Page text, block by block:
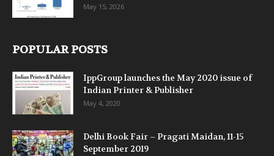
May 15, 2026
POPULAR POSTS
IppGroup launches the May 2020 issue of
Indian Printer & Publisher
May 4, 2020
Delhi Book Fair – Pragati Maidan, 11-15
September 2019